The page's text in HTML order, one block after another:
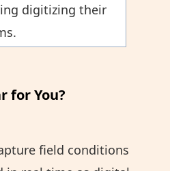
digitizing their
for You?
field conditions